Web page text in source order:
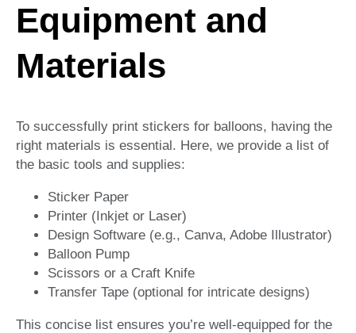
Equipment and
Materials
To successfully print stickers for balloons, having the
right materials is essential. Here, we provide a list of
the basic tools and supplies:
Sticker Paper
Printer (Inkjet or Laser)
Design Software (e.g., Canva, Adobe Illustrator)
Balloon Pump
Scissors or a Craft Knife
Transfer Tape (optional for intricate designs)
This concise list ensures you’re well-equipped for the